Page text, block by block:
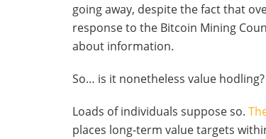
going away, despite the fact that
response to the Bitcoin Mining
about information.
So… is it nonetheless value hodling?
Loads of individuals suppose so.
places long-term value targets